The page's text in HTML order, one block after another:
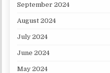
September 2024
August 2024
July 2024
June 2024
May 2024